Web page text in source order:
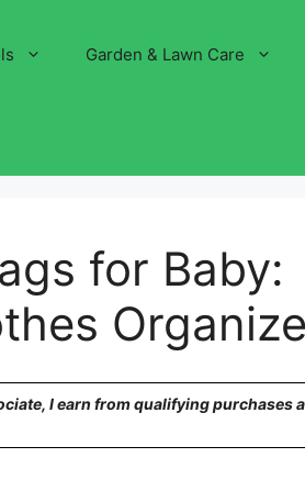
Garden & Lawn Care
for Baby:
I earn from qualifying purchases